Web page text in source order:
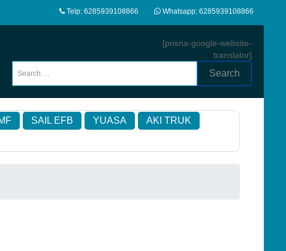
Telp: 6285939108866 Whatsapp: 6285939108866
[prisna-google-website-
translator]
Search
SAIL EFB YUASA
AKI TRUK